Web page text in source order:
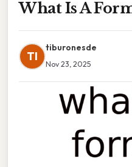
What Is A
TI
tiburonesde
Nov 23, 2025